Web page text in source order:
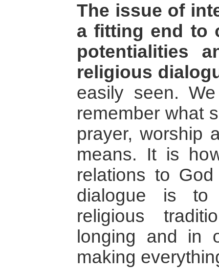
The issue of
a fitting end to
potentialities
religious
easily seen.
remember what
prayer, worship
means. It is
relations to
dialogue is
religious
longing and in
making